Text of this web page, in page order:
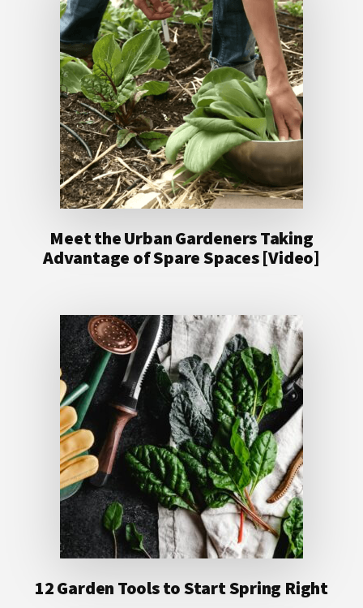
Meet the Urban Gardeners Taking
Advantage of Spare Spaces [Video]
12 Garden Tools to Start Spring Right